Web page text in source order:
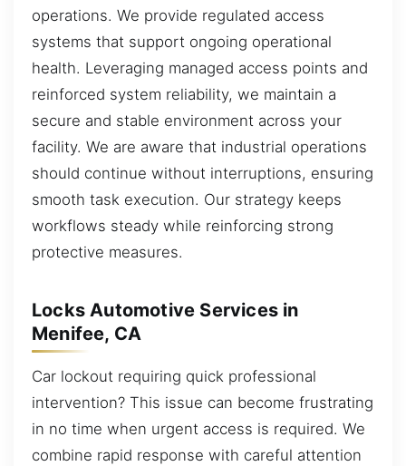
operations. We provide regulated access
systems that support ongoing operational
health. Leveraging managed access points and
reinforced system reliability, we maintain a
secure and stable environment across your
facility. We are aware that industrial operations
should continue without interruptions, ensuring
smooth task execution. Our strategy keeps
workflows steady while reinforcing strong
protective measures.
Locks Automotive Services in
Menifee, CA
Car lockout requiring quick professional
intervention? This issue can become frustrating
in no time when urgent access is required. We
combine rapid response with careful attention